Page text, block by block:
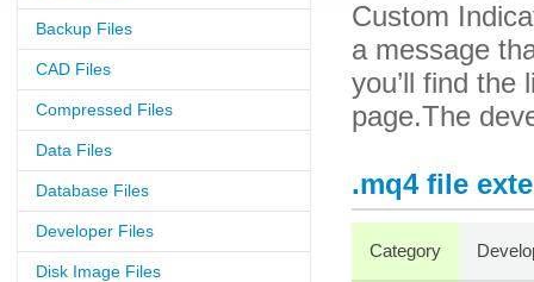
Backup Files
CAD Files
Compressed Files
Data Files
Database Files
Developer Files
Disk Image Files
Custom
a message
you’ll find the
page.The
.mq4 file
Category